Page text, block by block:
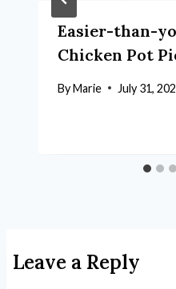
Easier-than-
Chicken Pot
ByMarie July 31,
Leave a Reply